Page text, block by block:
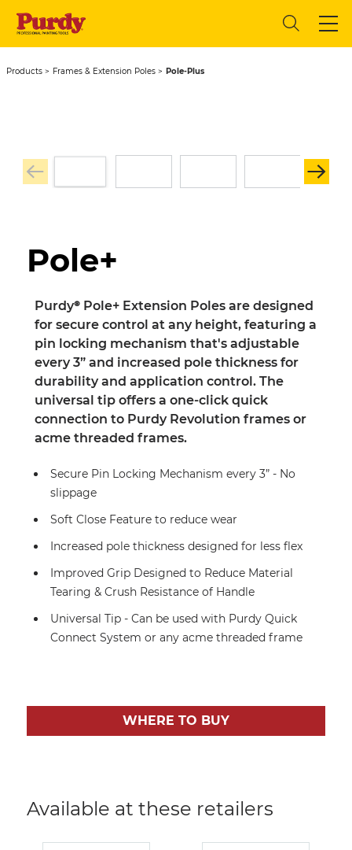
Products Frames & Extension Poles Pole-Plus
Pole+
Purdy® Pole+ Extension Poles are designed
for secure control at any height, featuring a
pin locking mechanism that's adjustable
every 3” and increased pole thickness for
durability and application control. The
universal tip offers a one-click quick
connection to Purdy Revolution frames or
acme threaded frames.
Secure Pin Locking Mechanism every 3” - No
slippage
Soft Close Feature to reduce wear
Increased pole thickness designed for less flex
Improved Grip Designed to Reduce Material
Tearing & Crush Resistance of Handle
Universal Tip - Can be used with Purdy Quick
Connect System or any acme threaded frame
WHERE TO BUY
Available at these retailers